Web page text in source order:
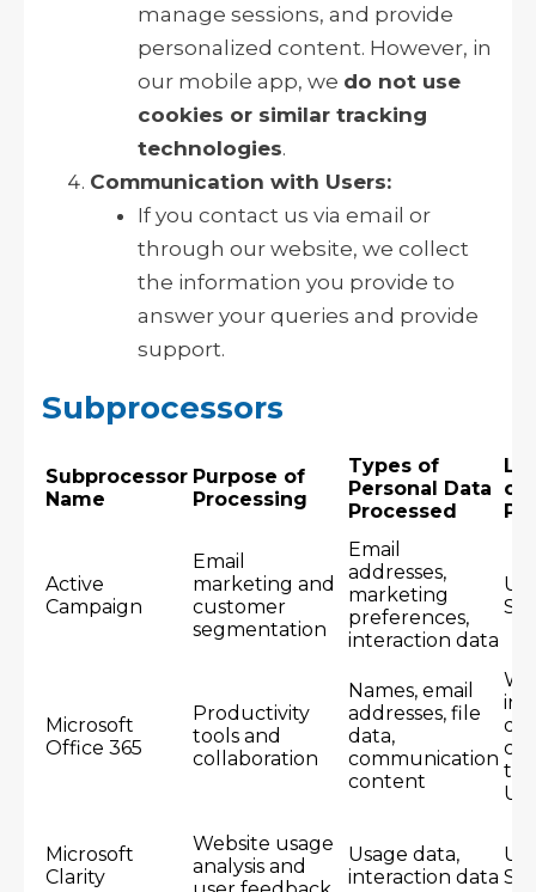
manage sessions, and provide
personalized content. However, in
our mobile app, we do not use
cookies or similar tracking
technologies.
Communication with Users:
If you contact us via email or
through our website, we collect
the information you provide to
answer your queries and provide
support.
Subprocessors
Subprocessor
Name
Purpose of
Processing
Types of
Personal Data
Processed
of
Active
Campaign
Email
marketing and
customer
segmentation
Email
addresses,
marketing
preferences,
interaction data
Microsoft
Office 365
Productivity
tools and
collaboration
Names, email
addresses, file
data,
communication
content
US
Microsoft
Clarity
Website usage
analysis and
Usage data,
interaction data